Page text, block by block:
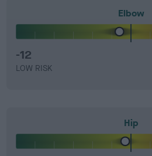
Elbow
-12
LOW RISK
Hip